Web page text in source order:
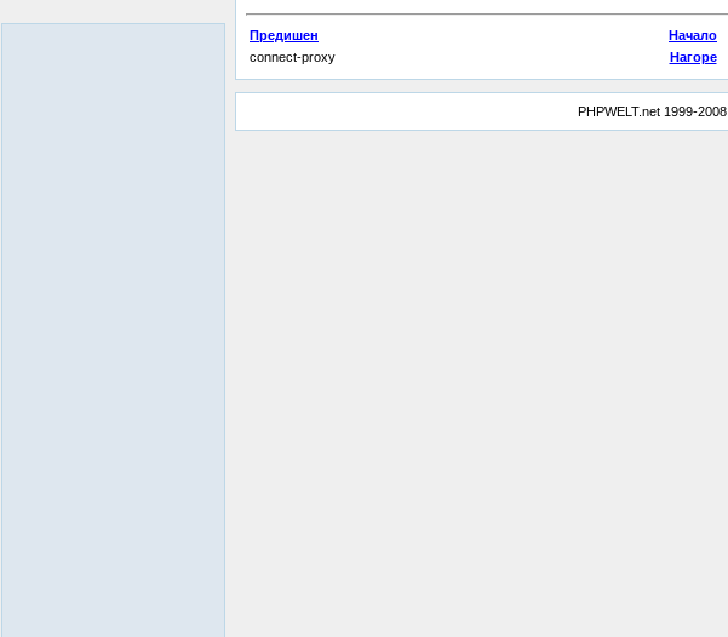
Предишен Начало
connect-proxy
Нагоре
PHPWELT.net 1999-2008,